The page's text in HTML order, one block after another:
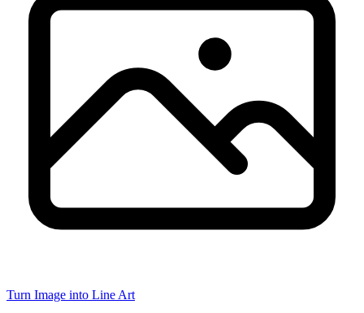
Turn Image into Line Art